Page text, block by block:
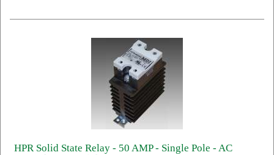
HPR Solid State Relay - 50 AMP - Single Pole - AC